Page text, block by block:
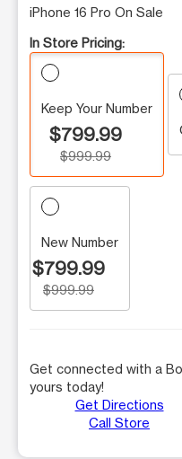
iPhone 16 Pro On Sale
In Store Pricing:
Keep Your Number
$799.99
$999.99
New Number
$799.99
$999.99
Get connected with a
yours today!
Get Directions
Call Store